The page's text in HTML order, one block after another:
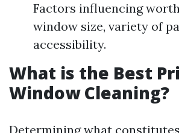
Factors influencing
window size, variety of
accessibility.
What is the Best
Window Cleaning?
Determining what